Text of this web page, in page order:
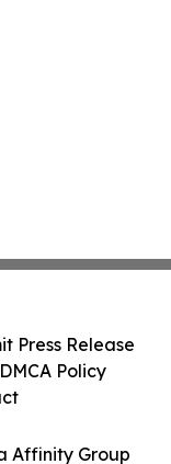
Affinity Group
Press Release
Policy